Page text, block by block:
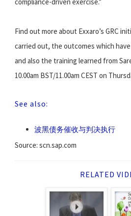
Find out more about Exxaro’s GRC
carried out, the outcomes which
and also the training learned from
10.00am BST/11.00am CEST on
See also:
波黑债务催收与判决执行
Source: scn.sap.com
RELATED